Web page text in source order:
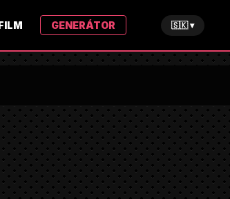
GENERÁTOR 🇸🇰 ▾